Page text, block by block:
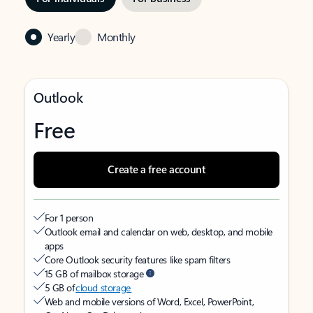
Yearly Monthly
Outlook
Free
Create a free account
For 1 person
Outlook email and calendar on web, desktop, and mobile
apps
Core Outlook security features like spam filters
15 GB of mailbox storage
5 GB ofcloud storage
Web and mobile versions of Word, Excel, PowerPoint,